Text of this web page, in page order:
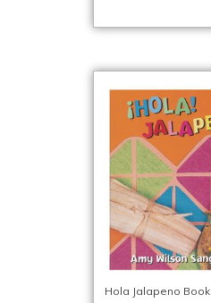
Hola Jalapeno Book